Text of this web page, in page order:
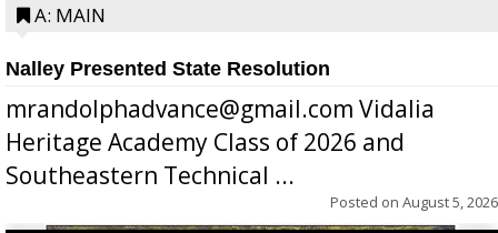
A: MAIN
Nalley Presented State Resolution
mrandolphadvance@gmail.com Vidalia
Heritage Academy Class of 2026 and
Southeastern Technical ...
Posted on August 5, 2026